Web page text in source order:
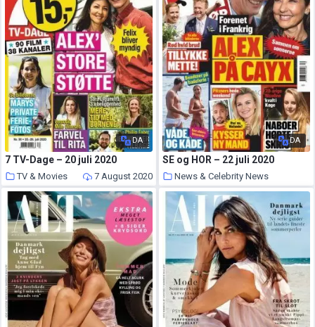
DA
7 TV-Dage – 20 juli 2020
TV & Movies 7 August 2020
DA
SE og HOR – 22 juli 2020
News & Celebrity News
7 August 2020